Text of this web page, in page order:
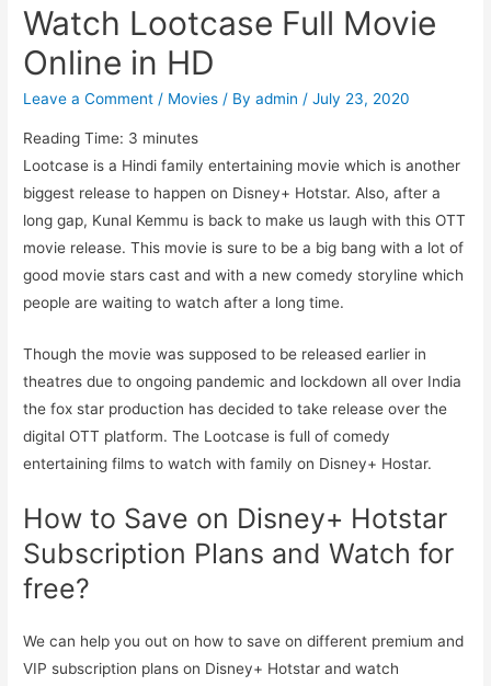
Watch Lootcase Full Movie
Online in HD
Leave a Comment / Movies / Byadmin /July 23, 2020
Reading Time: 3 minutes
Lootcase is a Hindi family entertaining movie which is another
biggest release to happen on Disney+ Hotstar. Also, after a
long gap, Kunal Kemmu is back to make us laugh with this OTT
movie release. This movie is sure to be a big bang with a lot of
good movie stars cast and with a new comedy storyline which
people are waiting to watch after a long time.
Though the movie was supposed to be released earlier in
theatres due to ongoing pandemic and lockdown all over India
the fox star production has decided to take release over the
digital OTT platform. The Lootcase is full of comedy
entertaining films to watch with family on Disney+ Hostar.
How to Save on Disney+ Hotstar
Subscription Plans and Watch for
free?
We can help you out on how to save on different premium and
VIP subscription plans on Disney+ Hotstar and watch